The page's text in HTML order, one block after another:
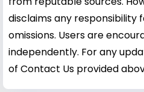
disclaims any responsibility
omissions. Users are
independently. For any
of Contact Us provided